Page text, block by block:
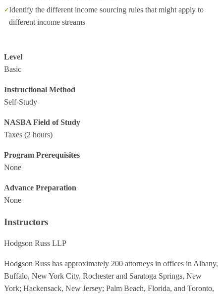
Identify the different income sourcing rules that might apply to
different income streams
Level
Basic
Instructional Method
Self-Study
NASBA Field of Study
Taxes (2 hours)
Program Prerequisites
None
Advance Preparation
None
Instructors
Hodgson Russ LLP
Hodgson Russ has approximately 200 attorneys in offices in Albany,
Buffalo, New York City, Rochester and Saratoga Springs, New
York; Hackensack, New Jersey; Palm Beach, Florida, and Toronto,